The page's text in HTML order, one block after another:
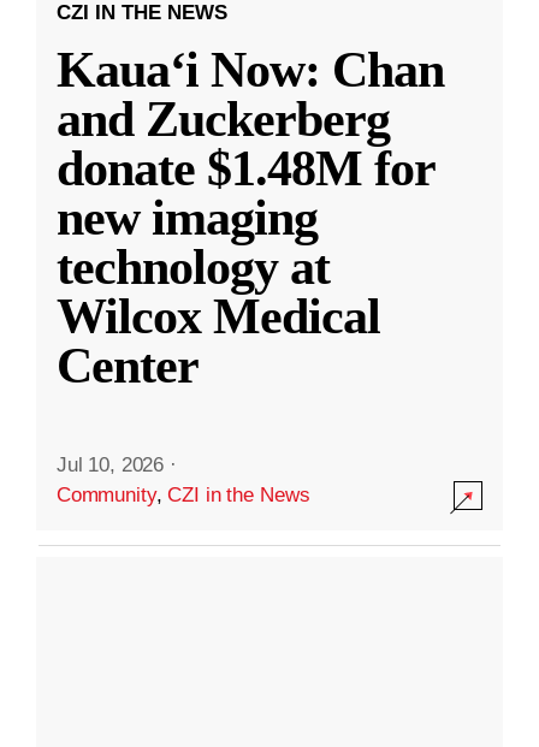
CZI IN THE NEWS
Kauaʻi Now: Chan
and Zuckerberg
donate $1.48M for
new imaging
technology at
Wilcox Medical
Center
Jul 10, 2026 ·
Community,CZI in the News